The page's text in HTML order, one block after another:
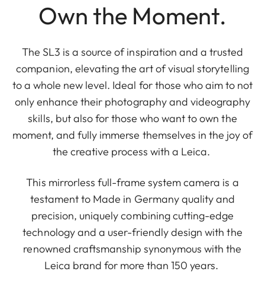
Own the Moment.
The SL3 is a source of inspiration and a trusted
companion, elevating the art of visual storytelling
to a whole new level. Ideal for those who aim to not
only enhance their photography and videography
skills, but also for those who want to own the
moment, and fully immerse themselves in the joy of
the creative process with a Leica.
This mirrorless full-frame system camera is a
testament to Made in Germany quality and
precision, uniquely combining cutting-edge
technology and a user-friendly design with the
renowned craftsmanship synonymous with the
Leica brand for more than 150 years.